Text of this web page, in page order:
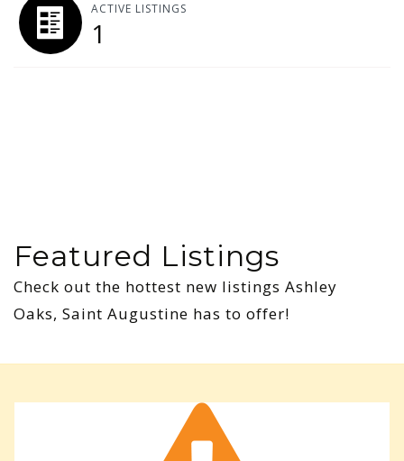
ACTIVE LISTINGS
1
Featured Listings
Check out the hottest new listings Ashley
Oaks, Saint Augustine has to offer!